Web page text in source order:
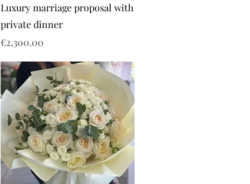
Luxury marriage proposal with
private dinner
Price
€2,300.00